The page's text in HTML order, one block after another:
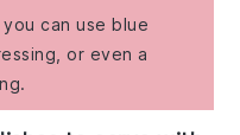
can use blue
or even a